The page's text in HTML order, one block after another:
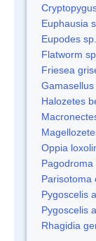
Euphausia
Eupodes sp.
Flatworm sp.
Friesea
Halozetes
Oppia
Pagodroma
Parisotoma
Pygoscelis
Pygoscelis
Rhagidia